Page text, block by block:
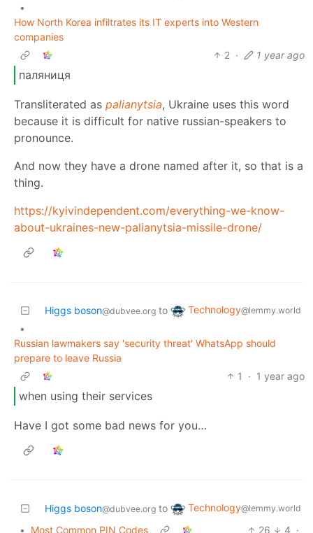
•
How North Korea infiltrates its IT experts into Western
companies
2 · 1 year ago
паляниця
Transliterated as palianytsia, Ukraine uses this word
because it is difficult for native russian-speakers to
pronounce.
And now they have a drone named after it, so that is a
thing.
https://kyivindependent.com/everything-we-know-
about-ukraines-new-palianytsia-missile-drone/
Higgs boson@dubvee.org to Technology@lemmy.world
•
Russian lawmakers say 'security threat' WhatsApp should
prepare to leave Russia
1
· 1 year ago
when using their services
Have I got some bad news for you…
Higgs boson@dubvee.org to Technology@lemmy.world
• Most Common PIN Codes 26 4 ·